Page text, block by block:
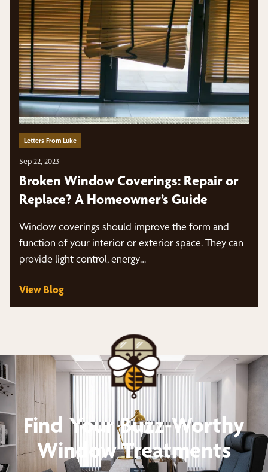
Letters From Luke
Sep 22, 2023
Broken Window Coverings: Repair or
Replace? A Homeowner’s Guide
Window coverings should improve the form and
function of your interior or exterior space. They can
provide light control, energy…
View Blog
Find Your Buzz-Worthy
Window Treatments